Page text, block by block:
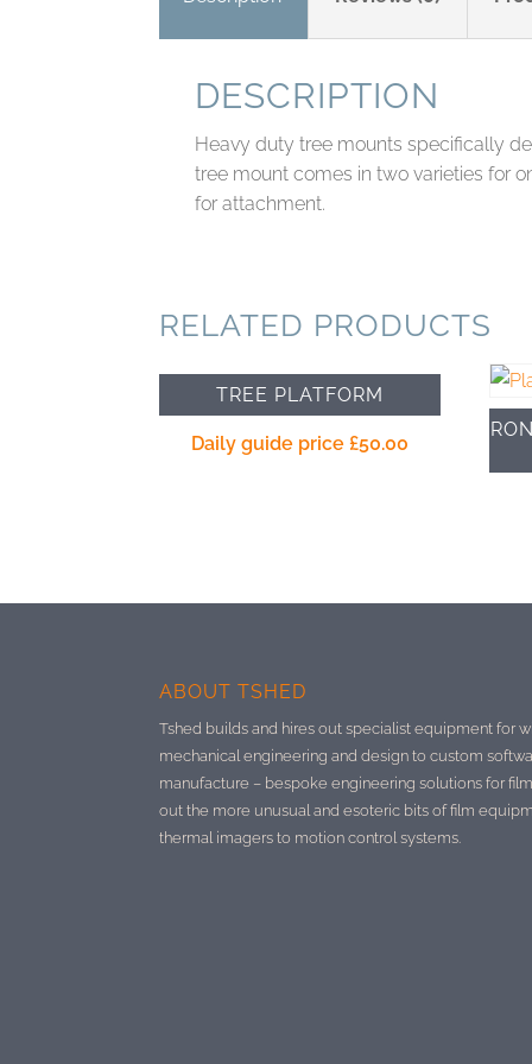
DESCRIPTION
Heavy duty tree mounts specifically
tree mount comes in two varieties for
for attachment.
RELATED PRODUCTS
TREE PLATFORM
Daily guide price£50.00
ABOUT TSHED
Tshed builds and hires out specialist equipment for
mechanical engineering and design to custom
manufacture – bespoke engineering solutions for
out the more unusual and esoteric bits of film
thermal imagers to motion control systems.